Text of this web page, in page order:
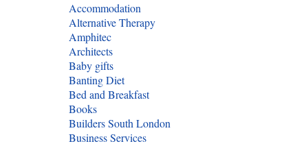
Accommodation
Alternative Therapy
Amphitec
Architects
Baby gifts
Banting Diet
Bed and Breakfast
Books
Builders South London
Business Services